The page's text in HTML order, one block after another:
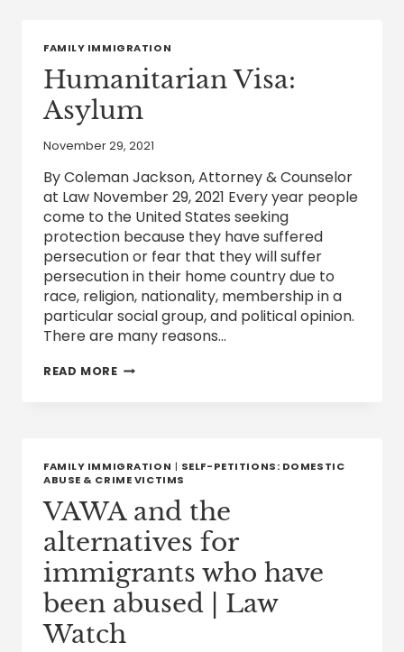
STATES
FAMILY IMMIGRATION
Humanitarian Visa:
Asylum
November 29, 2021
By Coleman Jackson, Attorney & Counselor
at Law November 29, 2021 Every year people
come to the United States seeking
protection because they have suffered
persecution or fear that they will suffer
persecution in their home country due to
race, religion, nationality, membership in a
particular social group, and political opinion.
There are many reasons…
READ MOREHUMANITARIAN
FAMILY IMMIGRATION | SELF-PETITIONS: DOMESTIC
ABUSE & CRIME VICTIMS
VAWA and the
alternatives for
immigrants who have
been abused | Law
Watch